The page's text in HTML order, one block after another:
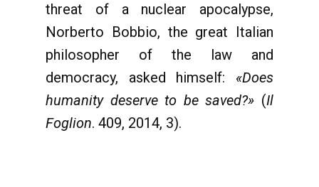
threat of a nuclear apocalypse,
Norberto Bobbio, the great Italian
philosopher of the law and
democracy, asked himself: «Does
humanity deserve to be saved?» (Il
Foglion. 409, 2014, 3).